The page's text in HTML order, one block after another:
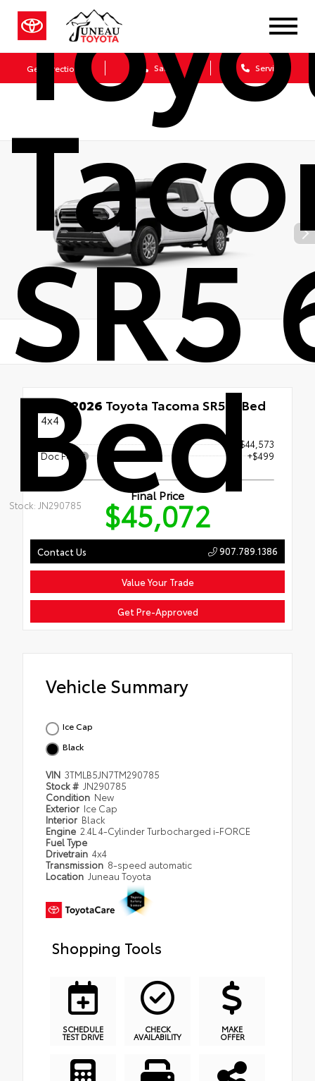
Get Directions Sales Service
SR5
Bed
Stock: JN290785
New 2026 Toyota Tacoma SR5 6' Bed
4x4
$44,573
Doc Fee
+$499
Final Price
$45,072
Contact Us 907.789.1386
Value Your Trade
Get Pre-Approved
Vehicle Summary
Ice Cap
Black
VIN 3TMLB5JN7TM290785
Stock # JN290785
Condition New
Exterior Ice Cap
Interior Black
Engine 2.4L 4-Cylinder Turbocharged i-FORCE
Fuel Type
Drivetrain 4x4
Transmission 8-speed automatic
Location Juneau Toyota
Shopping Tools
SCHEDULE
TEST DRIVE
CHECK
AVAILABILITY
MAKE
OFFER